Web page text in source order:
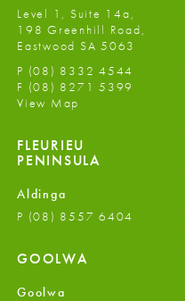
Level 1, Suite 14a,
198 Greenhill Road,
Eastwood SA 5063
P (08) 8332 4544
F (08) 8271 5399
View Map
FLEURIEU
PENINSULA
Aldinga
P (08) 8557 6404
GOOLWA
Goolwa